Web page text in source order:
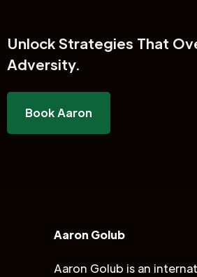
UnlockStrategies That
Adversity.
Book Aaron
Aaron Golub
Aaron Golub is an